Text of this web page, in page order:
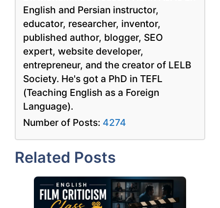
English and Persian instructor,
educator, researcher, inventor,
published author, blogger, SEO
expert, website developer,
entrepreneur, and the creator of LELB
Society. He's got a PhD in TEFL
(Teaching English as a Foreign
Language).
Number of Posts: 4274
Related Posts